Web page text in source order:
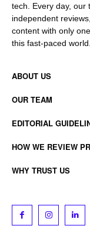
tech. Every day, our
independent
content with only
this fast-paced world.
ABOUT US
OUR TEAM
EDITORIAL
HOW WE REVIEW
WHY TRUST US